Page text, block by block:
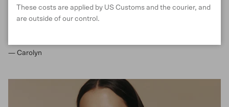
seasons and for transitioning into the
evening as light enough to be comfortable
— Carolyn
These costs are applied by US Customs and the courier, and
are outside of our control.